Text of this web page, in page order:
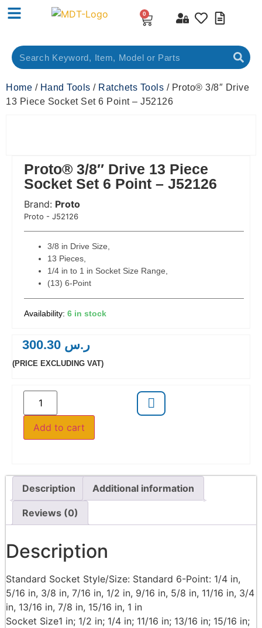
0
Home / Hand Tools / Ratchets Tools / Proto® 3/8″ Drive
13 Piece Socket Set 6 Point – J52126
Proto® 3/8″ Drive 13 Piece
Socket Set 6 Point – J52126
Brand: Proto
Proto - J52126
3/8 in Drive Size,
13 Pieces,
1/4 in to 1 in Socket Size Range,
(13) 6-Point
6 in stock
ر.س
(PRICE EXCLUDING VAT)
Add to cart
Description Additional information
Reviews (0)
Description
Standard Socket Style/Size: Standard 6-Point: 1/4 in,
5/16 in, 3/8 in, 7/16 in, 1/2 in, 9/16 in, 5/8 in, 11/16 in, 3/4
in, 13/16 in, 7/8 in, 15/16 in, 1 in
Socket Size1 in; 1/2 in; 1/4 in; 11/16 in; 13/16 in; 15/16 in;